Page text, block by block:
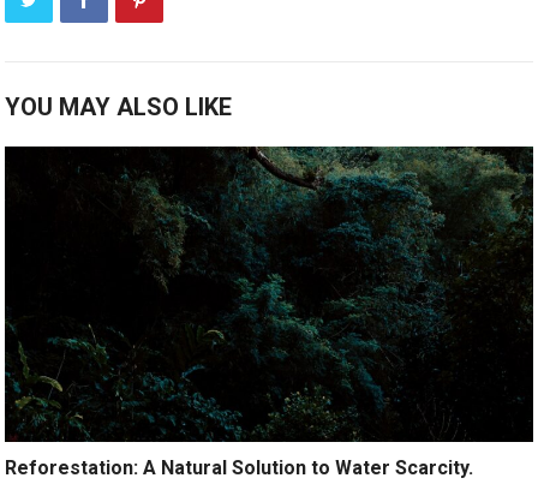
YOU MAY ALSO LIKE
Reforestation: A Natural Solution to Water Scarcity.